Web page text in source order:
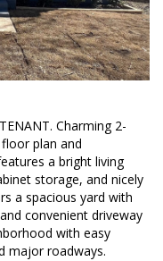
Charming 2-
plan and
a bright living
storage, and nicely
a spacious yard with
convenient driveway
with easy
major roadways.